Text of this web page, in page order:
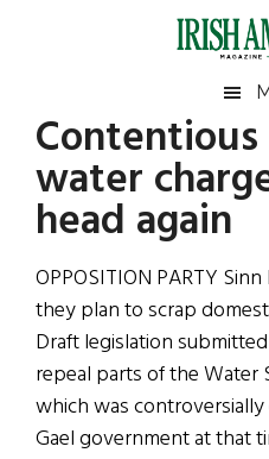
Irish
America
America
water
head again
OPPOSITION PARTY
they plan to scrap
Draft legislation
repeal parts of the Water
which was
Gael government at that
Primary
Sidebar